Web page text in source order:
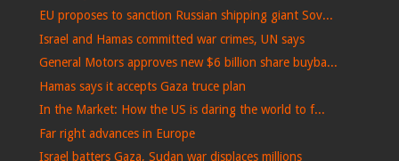
EU proposes to sanction Russian shipping giant Sov...
Israel and Hamas committed war crimes, UN says
General Motors approves new $6 billion share buyba...
Hamas says it accepts Gaza truce plan
In the Market: How the US is daring the world to f...
Far right advances in Europe
Israel batters Gaza, Sudan war displaces millions